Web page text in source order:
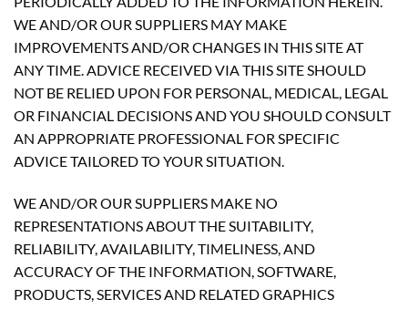
WE AND/OR OUR SUPPLIERS MAY MAKE
IMPROVEMENTS AND/OR CHANGES IN THIS SITE AT
ANY TIME. ADVICE RECEIVED VIA THIS SITE SHOULD
NOT BE RELIED UPON FOR PERSONAL, MEDICAL, LEGAL
OR FINANCIAL DECISIONS AND YOU SHOULD CONSULT
AN APPROPRIATE PROFESSIONAL FOR SPECIFIC
ADVICE TAILORED TO YOUR SITUATION.
WE AND/OR OUR SUPPLIERS MAKE NO
REPRESENTATIONS ABOUT THE SUITABILITY,
RELIABILITY, AVAILABILITY, TIMELINESS, AND
ACCURACY OF THE INFORMATION, SOFTWARE,
PRODUCTS, SERVICES AND RELATED GRAPHICS